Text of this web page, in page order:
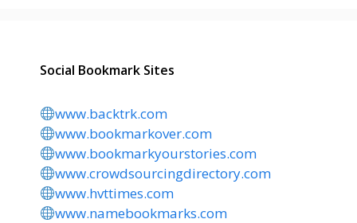
Social Bookmark Sites
www.backtrk.com
www.bookmarkover.com
www.bookmarkyourstories.com
www.crowdsourcingdirectory.com
www.hvttimes.com
www.namebookmarks.com